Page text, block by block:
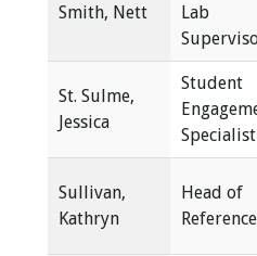
Smith, Nett
Lab
St. Sulme,
Jessica
Student
Specialist
Sullivan,
Kathryn
Head of
Reference